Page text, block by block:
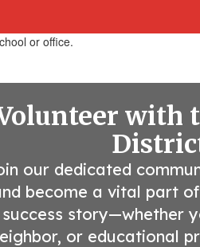
with
our dedicated
become a vital part
success story—whether
or educational